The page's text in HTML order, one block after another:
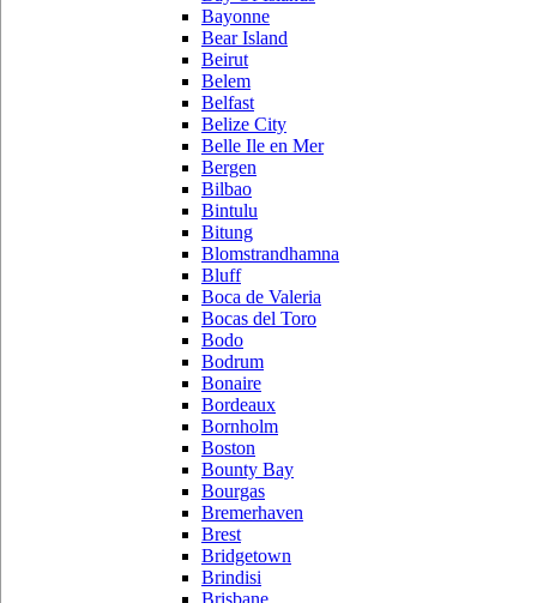
Bayonne
Bear Island
Beirut
Belem
Belfast
Belize City
Belle Ile en Mer
Bergen
Bilbao
Bintulu
Bitung
Blomstrandhamna
Bluff
Boca de Valeria
Bocas del Toro
Bodo
Bodrum
Bonaire
Bordeaux
Bornholm
Boston
Bounty Bay
Bourgas
Bremerhaven
Brest
Bridgetown
Brindisi
Brisbane